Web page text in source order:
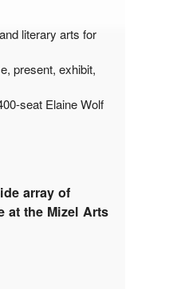
literary arts for
present, exhibit,
seat Elaine Wolf
array of
at the Mizel Arts